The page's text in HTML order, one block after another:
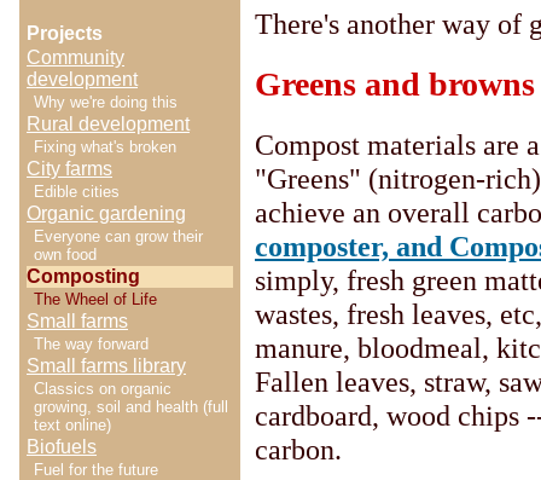
Projects
Community
development
Why we're doing this
Rural development
Fixing what's broken
City farms
Edible cities
Organic gardening
Everyone can grow their
own food
Composting
The Wheel of Life
Small farms
The way forward
Small farms library
Classics on organic
growing, soil and health (full
text online)
Biofuels
Fuel for the future
There's another way of
Greens and browns
Compost materials are
"Greens" (nitrogen-
achieve an overall
composter, and
simply, fresh green
wastes, fresh leaves,
manure, bloodmeal,
Fallen leaves, straw,
cardboard, wood chips
carbon.